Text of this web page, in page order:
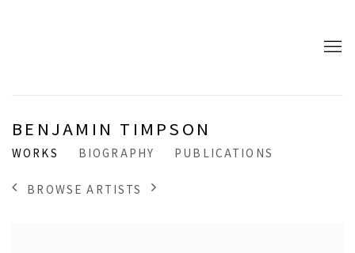
BENJAMIN TIMPSON
WORKS BIOGRAPHY PUBLICATIONS
BROWSE ARTISTS